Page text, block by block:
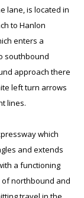
lane, is located in
to Hanlon
enters a
southbound
approach there
left turn arrows
lines.
which
and extends
a functioning
of northbound and